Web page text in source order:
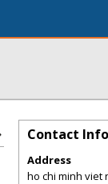
Contact Info
Address
ho chi minh viet